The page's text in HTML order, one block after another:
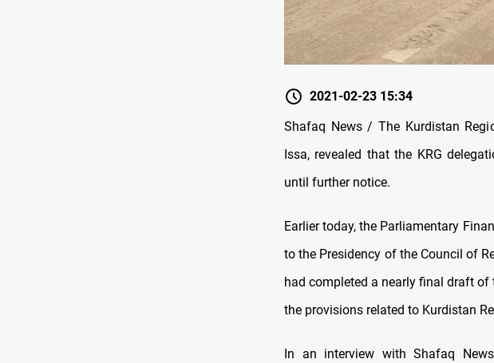
2021-02-23 15:34
Shafaq News / The Kurdistan
Issa, revealed that the KRG
until further notice.
Earlier today, the Parliamentary
to the Presidency of the Council of
had completed a nearly final draft
the provisions related to Kurdistan
In an interview with Shafaq